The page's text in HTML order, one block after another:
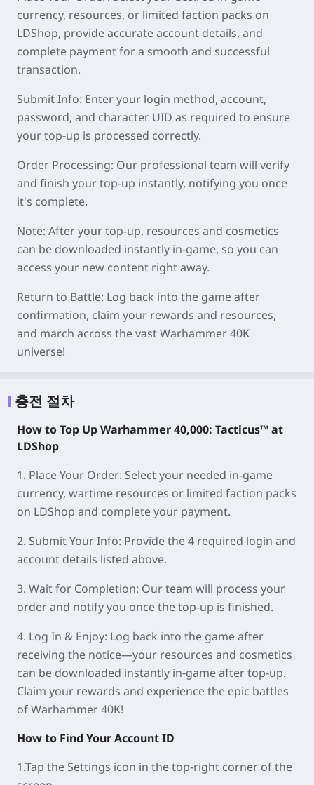
currency, resources, or limited faction packs on
LDShop, provide accurate account details, and
complete payment for a smooth and successful
transaction.
Submit Info: Enter your login method, account,
password, and character UID as required to ensure
your top-up is processed correctly.
Order Processing: Our professional team will verify
and finish your top-up instantly, notifying you once
it's complete.
Note: After your top-up, resources and cosmetics
can be downloaded instantly in-game, so you can
access your new content right away.
Return to Battle: Log back into the game after
confirmation, claim your rewards and resources,
and march across the vast Warhammer 40K
universe!
충전 절차
How to Top Up Warhammer 40,000: Tacticus™ at
LDShop
1. Place Your Order: Select your needed in-game
currency, wartime resources or limited faction packs
on LDShop and complete your payment.
2. Submit Your Info: Provide the 4 required login and
account details listed above.
3. Wait for Completion: Our team will process your
order and notify you once the top-up is finished.
4. Log In & Enjoy: Log back into the game after
receiving the notice—your resources and cosmetics
can be downloaded instantly in-game after top-up.
Claim your rewards and experience the epic battles
of Warhammer 40K!
How to Find Your Account ID
1.Tap the Settings icon in the top-right corner of the